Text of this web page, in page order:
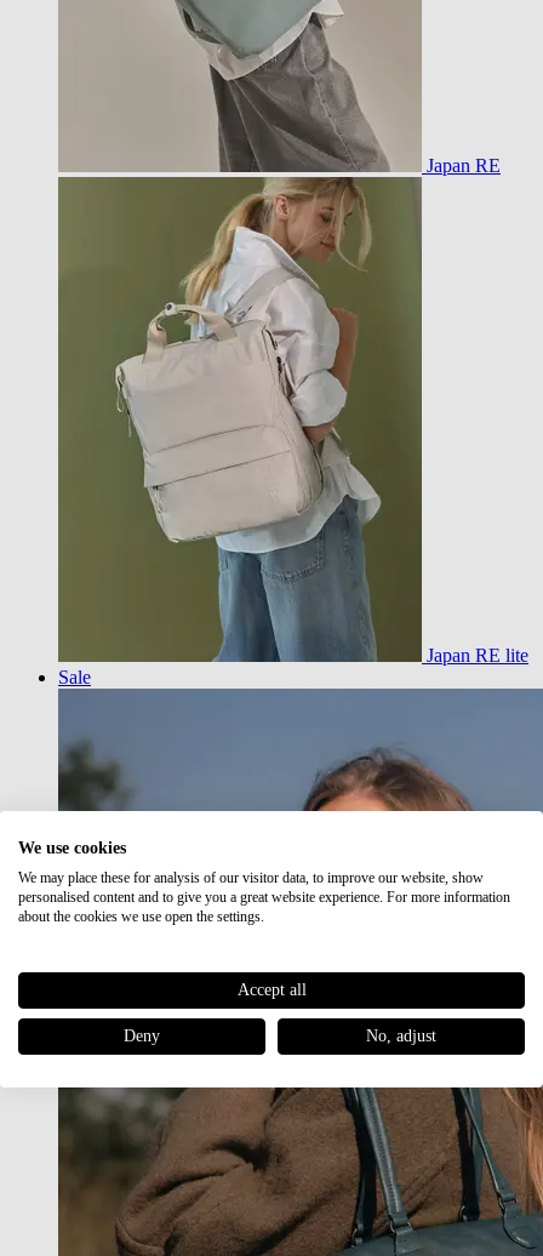
Japan RE
Japan RE lite
Sale
We use cookies
We may place these for analysis of our visitor data, to improve our website, show
personalised content and to give you a great website experience. For more information
about the cookies we use open the settings.
Accept all
Deny No, adjust